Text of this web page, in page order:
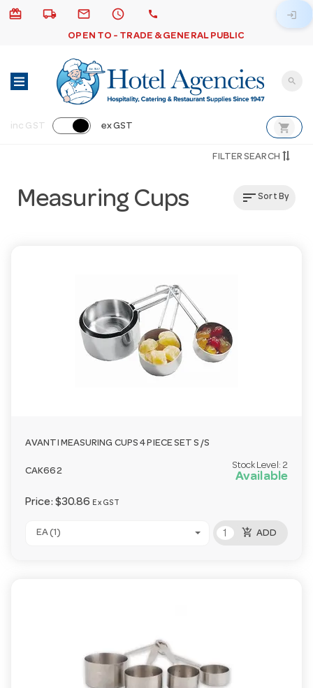
card_giftcard local_shipping email schedule call
OPEN TO - TRADE & GENERAL PUBLIC
login
search
inc GST ex GST shopping_cart
FILTER SEARCH
Measuring Cups sortSort By
AVANTI MEASURING CUPS 4 PIECE SET S/S
CAK662
Stock Level: 2
Available
Price: $30.86 Ex GST
EA (1) add_shopping_cart ADD